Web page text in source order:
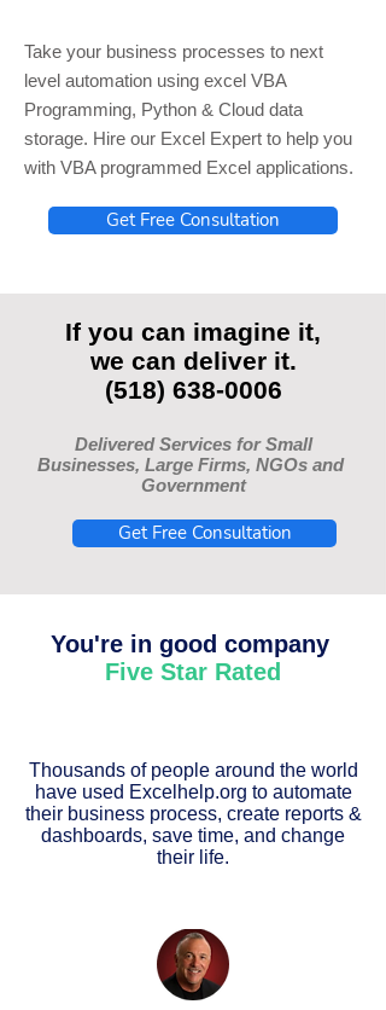
Take your business processes to next
level automation using excel VBA
Programming, Python & Cloud data
storage. Hire our Excel Expert to help you
with VBA programmed Excel applications.
Get Free Consultation
If you can imagine it,
we can deliver it.
(518) 638-0006
Delivered Services for Small
Businesses, Large Firms, NGOs and
Government
Get Free Consultation
You're in good company
Five Star Rated
Thousands of people around the world
have used Excelhelp.org to automate
their business process, create reports &
dashboards, save time, and change
their life.